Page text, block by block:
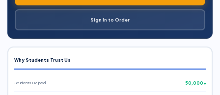
Sign In to Order
Why Students Trust Us
Students Helped 50,000+